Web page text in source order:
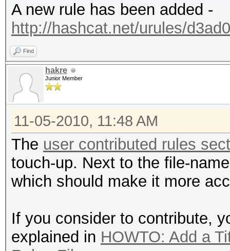
A new rule has been added -
http://hashcat.net/urules/
Find
hakre
Junior Member
11-05-2010, 11:48 AM
The user contributed rules
touch-up. Next to the file-
which should make it more
If you consider to contribute,
explained in HOWTO: Add a